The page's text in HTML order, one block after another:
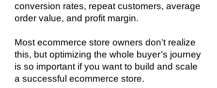
conversion rates, repeat customers, average
order value, and profit margin.
Most ecommerce store owners don’t realize
this, but optimizing the whole buyer’s journey
is so important if you want to build and scale
a successful ecommerce store.